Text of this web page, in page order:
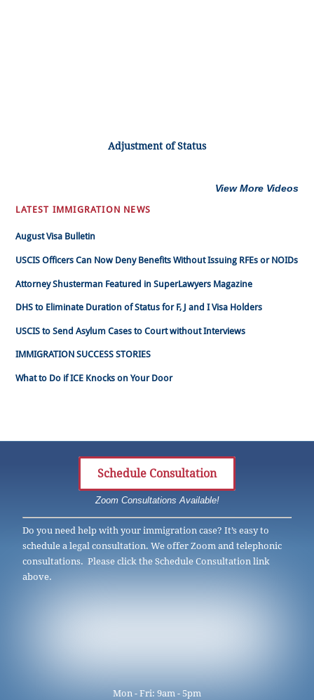
Adjustment of Status
View More Videos
LATEST IMMIGRATION NEWS
August Visa Bulletin
USCIS Officers Can Now Deny Benefits Without Issuing RFEs or NOIDs
Attorney Shusterman Featured in SuperLawyers Magazine
DHS to Eliminate Duration of Status for F, J and I Visa Holders
USCIS to Send Asylum Cases to Court without Interviews
IMMIGRATION SUCCESS STORIES
What to Do if ICE Knocks on Your Door
Schedule Consultation
Zoom Consultations Available!
Do you need help with your immigration case? It’s easy to
schedule a legal consultation. We offer Zoom and telephonic
consultations. Please click the Schedule Consultation link
above.
Mon - Fri: 9am - 5pm